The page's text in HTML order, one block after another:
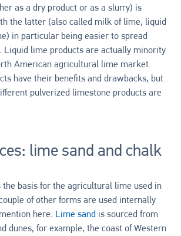
as a dry product or as a slurry) is
the latter (also called milk of lime, liquid
in particular being easier to spread
Liquid lime products are actually minority
American agricultural lime market.
have their benefits and drawbacks, but
pulverized limestone products are
lime sand and chalk
the basis for the agricultural lime used in
of other forms are used internally
here. Lime sand is sourced from
dunes, for example, the coast of Western